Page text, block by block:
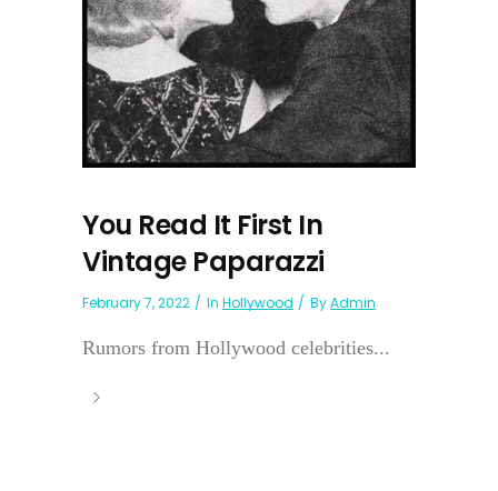
You Read It First In
Vintage Paparazzi
February 7, 2022 In Hollywood ByAdmin
Rumors from Hollywood celebrities...